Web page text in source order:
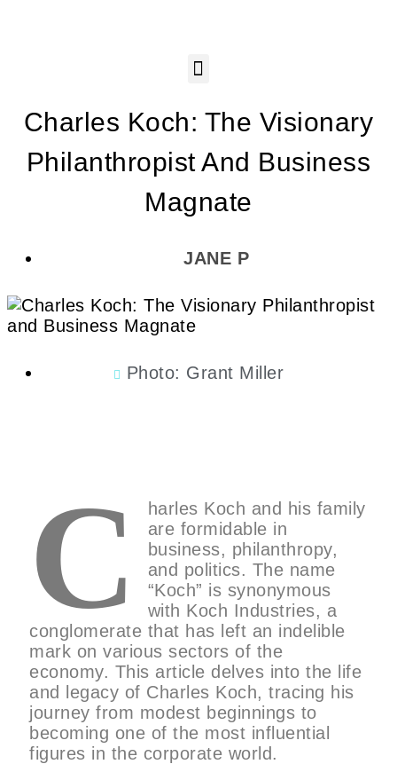
Charles Koch: The Visionary
Philanthropist And Business
Magnate
JANE P
Photo: Grant Miller
C
harles Koch and his family
are formidable in
business, philanthropy,
and politics. The name
“Koch” is synonymous
with Koch Industries, a
conglomerate that has left an indelible
mark on various sectors of the
economy. This article delves into the life
and legacy of Charles Koch, tracing his
journey from modest beginnings to
becoming one of the most influential
figures in the corporate world.